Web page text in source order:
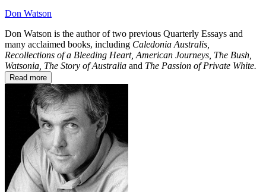
Don Watson
Don Watson is the author of two previous Quarterly Essays and
many acclaimed books, including Caledonia Australis,
Recollections of a Bleeding Heart, American Journeys, The Bush,
Watsonia, The Story of Australia and The Passion of Private White.
Read more